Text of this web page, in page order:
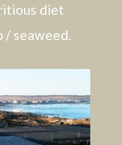
diet
/ seaweed.